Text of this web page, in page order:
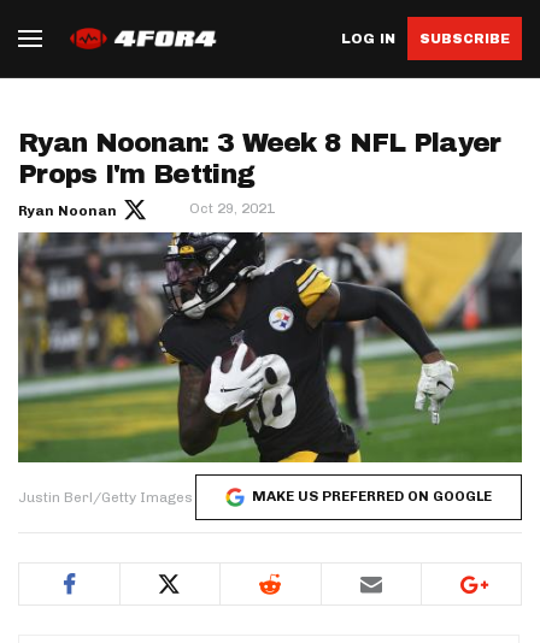
LOG IN SUBSCRIBE
Ryan Noonan: 3 Week 8 NFL Player
Props I'm Betting
Ryan Noonan Oct 29, 2021
Justin Berl/Getty Images MAKE US PREFERRED ON GOOGLE